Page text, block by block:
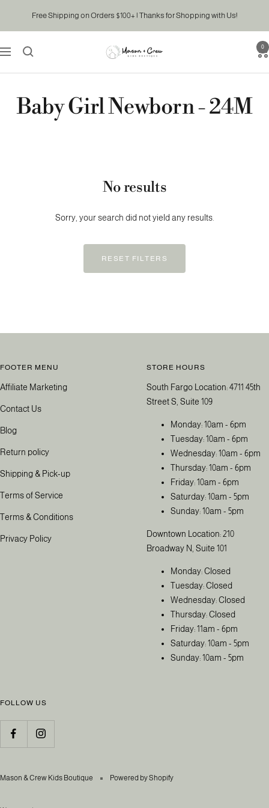
Free Shipping on Orders $100+ | Thanks for Shopping with Us!
Navigation
Mason
Boutique
0
Baby Girl Newborn - 24M
No results
Sorry, your search did not yield any results.
RESET FILTERS
FOOTER MENU
Affiliate Marketing
Contact Us
Blog
Return policy
Shipping & Pick-up
Terms of Service
Terms & Conditions
Privacy Policy
STORE HOURS
South Fargo Location: 4711 45th
Street S, Suite 109
Monday: 10am - 6pm
Tuesday: 10am - 6pm
Wednesday: 10am - 6pm
Thursday: 10am - 6pm
Friday: 10am - 6pm
Saturday: 10am - 5pm
Sunday: 10am - 5pm
Downtown Location: 210
Broadway N, Suite 101
Monday: Closed
Tuesday: Closed
Wednesday: Closed
Thursday: Closed
Friday: 11am - 6pm
Saturday: 10am - 5pm
Sunday: 10am - 5pm
FOLLOW US
Mason & Crew Kids Boutique Powered by Shopify